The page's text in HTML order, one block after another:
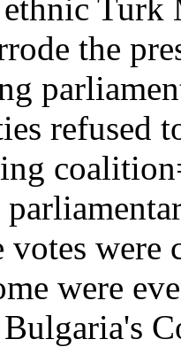
Turk
the
refused
votes
were